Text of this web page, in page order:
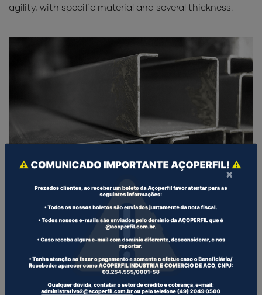
×
agility, with specific material and several thickness.
COLD FORMED PROFILES U
WHITESMITH COLD FORMED PROFILES